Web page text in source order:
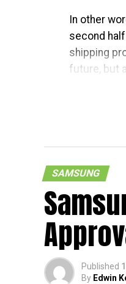
In other
second
shipping
future, but
SAMSUNG
Published
By Edwin